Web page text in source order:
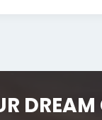
DREAM